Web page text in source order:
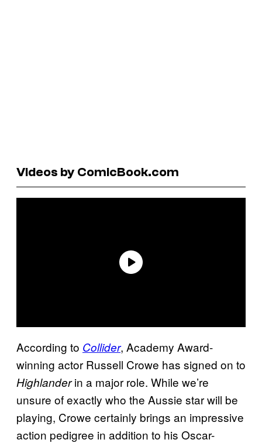
Videos by ComicBook.com
According to Collider, Academy Award-
winning actor Russell Crowe has signed on to
Highlanderin a major role. While we’re
unsure of exactly who the Aussie star will be
playing, Crowe certainly brings an impressive
action pedigree in addition to his Oscar-